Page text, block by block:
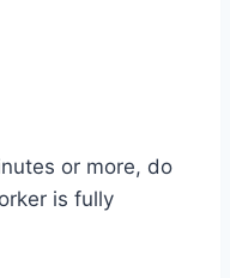
or more, do
is fully